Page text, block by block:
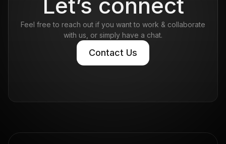
Let’s connect
Feel free to reach out if you want to work & collaborate
with us, or simply have a chat.
Contact Us
Contact Us